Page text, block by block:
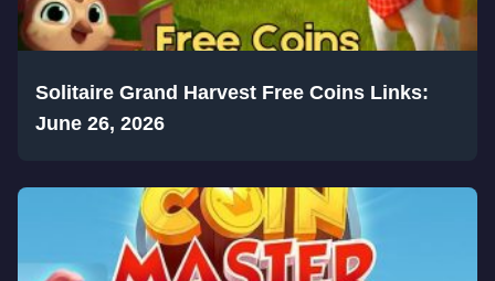
Solitaire Grand Harvest Free Coins Links:
June 26, 2026